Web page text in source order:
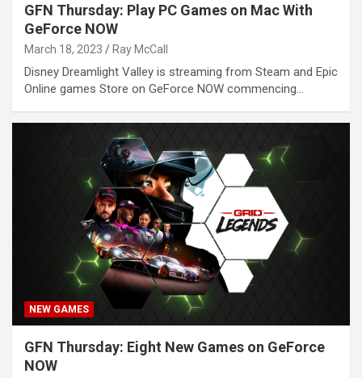
GFN Thursday: Play PC Games on Mac With
GeForce NOW
March 18, 2023 Ray McCall
Disney Dreamlight Valley is streaming from Steam and Epic
Online games Store on GeForce NOW commencing…
NEW GAMES
GFN Thursday: Eight New Games on GeForce
NOW